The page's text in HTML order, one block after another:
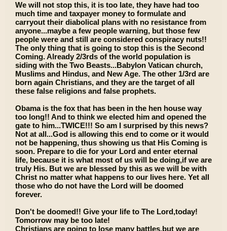
We will not stop this, it is too late, they have had too
much time and taxpayer money to formulate and
carryout their diabolical plans with no resistance from
anyone...maybe a few people warning, but those few
people were and still are considered conspiracy nuts!!
The only thing that is going to stop this is the Second
Coming. Already 2/3rds of the world population is
siding with the Two Beasts...Babylon Vatican church,
Muslims and Hindus, and New Age. The other 1/3rd are
born again Christians, and they are the target of all
these false religions and false prophets.
Obama is the fox that has been in the hen house way
too long!! And to think we elected him and opened the
gate to him...TWICE!!! So am I surprised by this news?
Not at all...God is allowing this end to come or it would
not be happening, thus showing us that His Coming is
soon. Prepare to die for your Lord and enter eternal
life, because it is what most of us will be doing,if we are
truly His. But we are blessed by this as we will be with
Christ no matter what happens to our lives here. Yet all
those who do not have the Lord will be doomed
forever.
Don't be doomed!! Give your life to The Lord,today!
Tomorrow may be too late!
Christians are going to lose many battles,but we are